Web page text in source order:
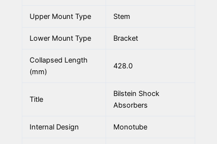
Upper Mount Type Stem
Lower Mount Type Bracket
Collapsed Length
(mm)
428.0
Title
Bilstein Shock
Absorbers
Internal Design Monotube